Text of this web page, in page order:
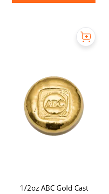
1/2oz ABC Gold Cast